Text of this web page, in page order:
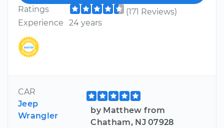
Ratings
(171 Reviews)
Experience
24 years
CAR
Jeep
Wrangler
by Matthew from
Chatham, NJ 07928